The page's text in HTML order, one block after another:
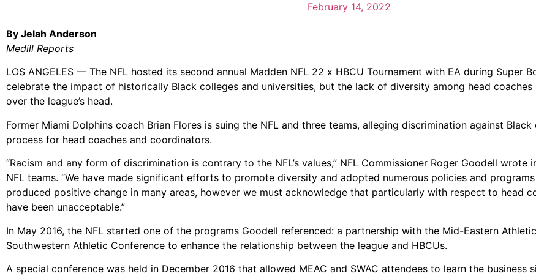
February 14, 2022
By Jelah Anderson
Medill Reports
LOS ANGELES — The NFL hosted its second annual Madden NFL 22 x HBCU Tournament with EA during Super
celebrate the impact of historically Black colleges and universities, but the lack of diversity among head coaches
over the league’s head.
Former Miami Dolphins coach Brian Flores is suing the NFL and three teams, alleging discrimination against
process for head coaches and coordinators.
“Racism and any form of discrimination is contrary to the NFL’s values,” NFL Commissioner Roger Goodell wrote
NFL teams. “We have made significant efforts to promote diversity and adopted numerous policies and
produced positive change in many areas, however we must acknowledge that particularly with respect to head
have been unacceptable.”
In May 2016, the NFL started one of the programs Goodell referenced: a partnership with the Mid-Eastern
Southwestern Athletic Conference to enhance the relationship between the league and HBCUs.
A special conference was held in December 2016 that allowed MEAC and SWAC attendees to learn the business